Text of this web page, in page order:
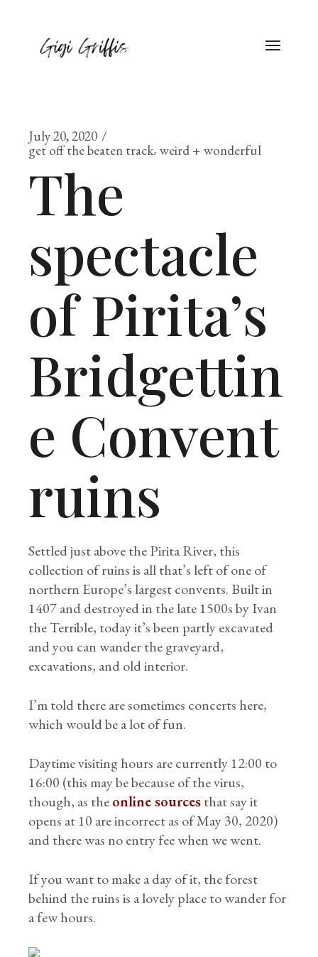
July 20, 2020
get off the beaten track weird + wonderful
The
spectacle
of Pirita’s
Bridgettin
e Convent
ruins
Settled just above the Pirita River, this
collection of ruins is all that’s left of one of
northern Europe’s largest convents. Built in
1407 and destroyed in the late 1500s by Ivan
the Terrible, today it’s been partly excavated
and you can wander the graveyard,
excavations, and old interior.
I’m told there are sometimes concerts here,
which would be a lot of fun.
Daytime visiting hours are currently 12:00 to
16:00 (this may be because of the virus,
though, as theonline sourcesthat say it
opens at 10 are incorrect as of May 30, 2020)
and there was no entry fee when we went.
If you want to make a day of it, the forest
behind the ruins is a lovely place to wander for
a few hours.